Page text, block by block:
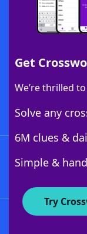
Get
We’re thrilled
Solve any
6M clues &
Simple &
Try